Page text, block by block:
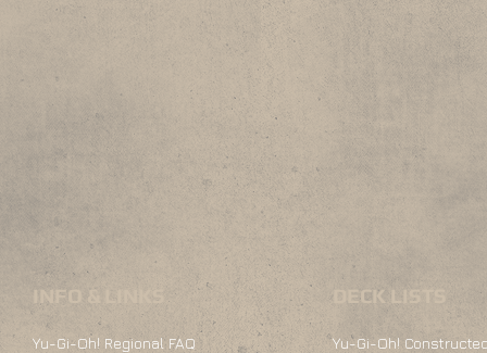
INFO & LINKS
Yu-Gi-Oh! Regional FAQ
DECK LISTS
Yu-Gi-Oh!